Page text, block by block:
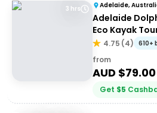
3 hrs Adelaide,
Adelaide
Eco Kayak
4.75 (4) 610+
from
AUD $79.00
Get $5